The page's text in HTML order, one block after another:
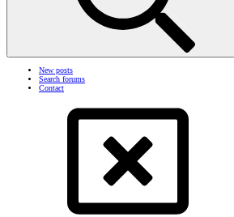
New posts
Search forums
Contact